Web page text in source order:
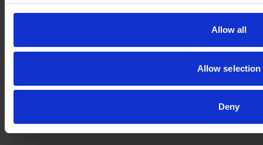
Allow all
Allow selection
Deny